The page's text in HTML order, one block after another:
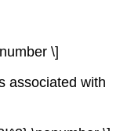
\]
associated with